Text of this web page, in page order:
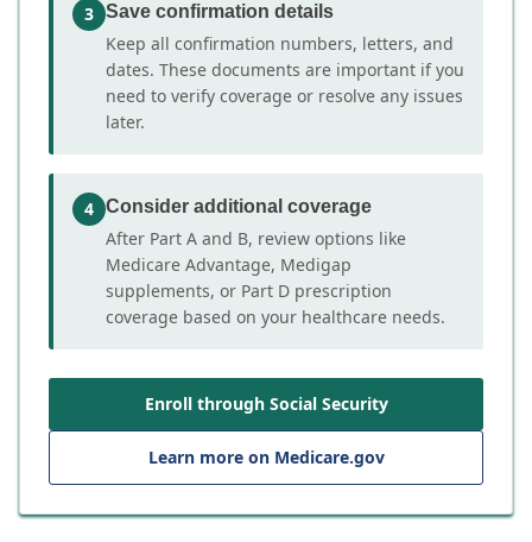
3 Save confirmation details
Keep all confirmation numbers, letters, and
dates. These documents are important if you
need to verify coverage or resolve any issues
later.
4 Consider additional coverage
After Part A and B, review options like
Medicare Advantage, Medigap
supplements, or Part D prescription
coverage based on your healthcare needs.
Enroll through Social Security
Learn more on Medicare.gov